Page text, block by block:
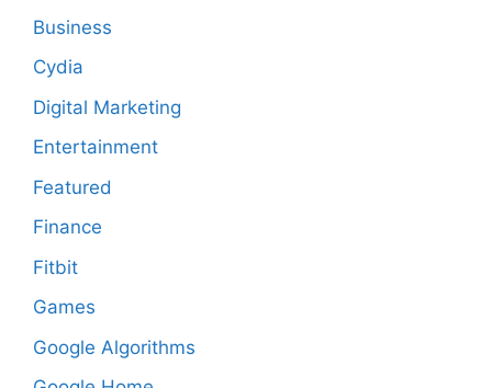
Business
Cydia
Digital Marketing
Entertainment
Featured
Finance
Fitbit
Games
Google Algorithms